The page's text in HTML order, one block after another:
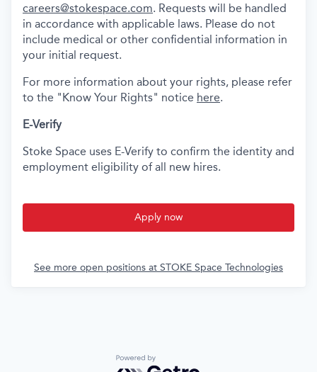
careers@stokespace.com. Requests will be handled
in accordance with applicable laws. Please do not
include medical or other confidential information in
your initial request.
For more information about your rights, please refer
to the "Know Your Rights" notice here.
E-Verify
Stoke Space uses E-Verify to confirm the identity and
employment eligibility of all new hires.
Apply now
See more open positions at STOKE Space Technologies
Powered by Getro.com